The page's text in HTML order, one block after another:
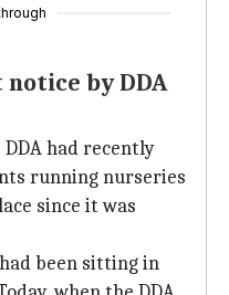
by DDA
had recently
running nurseries
since it was
been sitting in